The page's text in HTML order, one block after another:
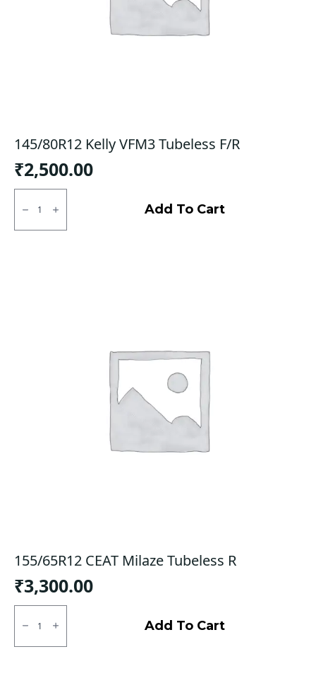
145/80R12 Kelly VFM3 Tubeless F/R
₹2,500.00
145/80R12
VFM3
Tubeless
Add To Cart
155/65R12 CEAT Milaze Tubeless R
₹3,300.00
155/65R12
CEAT
Milaze
Tubeless
Add To Cart